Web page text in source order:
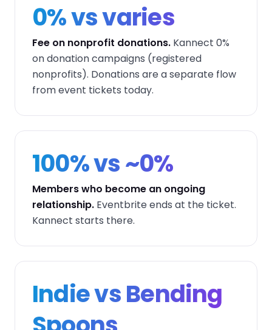
0% vs varies
Fee on nonprofit donations. Kannect 0%
on donation campaigns (registered
nonprofits). Donations are a separate flow
from event tickets today.
100% vs ~0%
Members who become an ongoing
relationship. Eventbrite ends at the ticket.
Kannect starts there.
Indie vs Bending